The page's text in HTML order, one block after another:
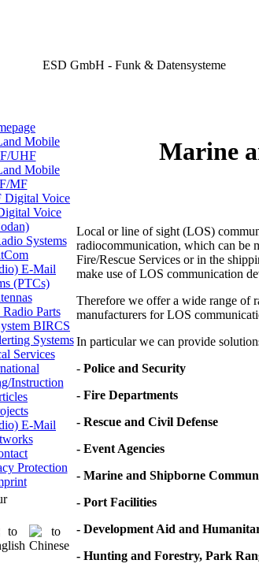
ESD GmbH - Funk & Datensysteme
Mobile
UHF
Mobile
MF
Voice
Voice
Systems
E-Mail
(PTCs)
Parts
BIRCS
Systems
Services
Instruction
E-Mail
Protection
Marine
Local or line of sight (LOS)
radiocommunication, which can be
Fire/Rescue Services or in the
make use of LOS communication
Therefore we offer a wide range of
manufacturers for LOS
In particular we can provide
- Police and Security
- Fire Departments
- Rescue and Civil Defense
- Event Agencies
- Marine and Shipborne
- Port Facilities
- Development Aid and
- Hunting and Forestry, Park